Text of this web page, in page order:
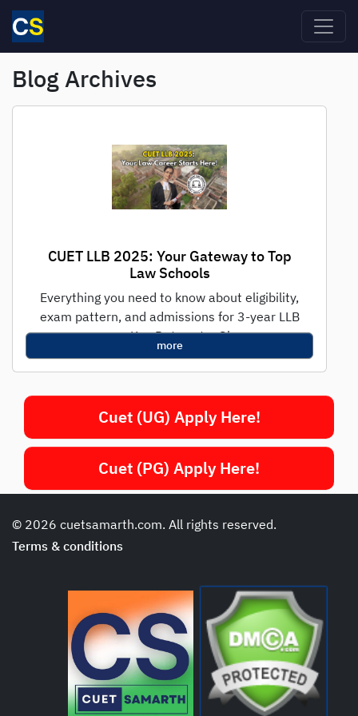
Skip to main content
Blog Archives
CUET LLB 2025: Your Gateway to Top
Law Schools
Everything you need to know about eligibility,
exam pattern, and admissions for 3-year LLB
programs Key Dates at a Glance...
more
Cuet (UG) Apply Here!
Cuet (PG) Apply Here!
© 2026 cuetsamarth.com. All rights reserved.
Terms & conditions